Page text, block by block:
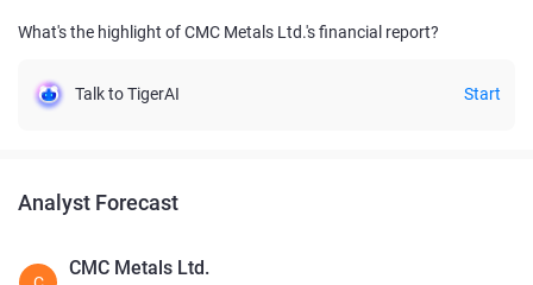
What's the highlight of CMC Metals Ltd.'s financial report?
Talk to TigerAI Start
Analyst Forecast
CMC Metals Ltd.